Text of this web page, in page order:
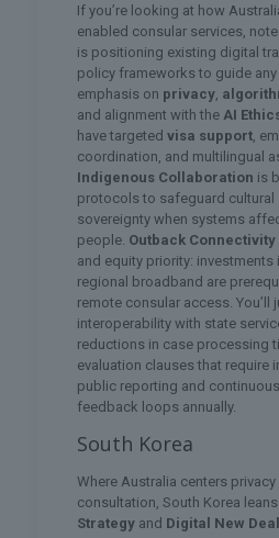
If you’re looking at how
enabled consular services,
is positioning existing digital
policy frameworks to guide any
emphasis on privacy,
and alignment with the AI
have targeted visa support,
coordination, and multilingual
Indigenous Collaboration is
protocols to safeguard cultural
sovereignty when systems
people. Outback Connectivity
and equity priority: investments
regional broadband are
remote consular access.
interoperability with state
reductions in case processing
evaluation clauses that require
public reporting and
feedback loops annually.
South Korea
Where Australia centers
consultation, South Korea
Strategyand Digital New Deal